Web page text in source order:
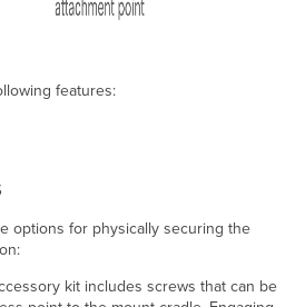
features:
options for physically securing the
kit includes screws that can be